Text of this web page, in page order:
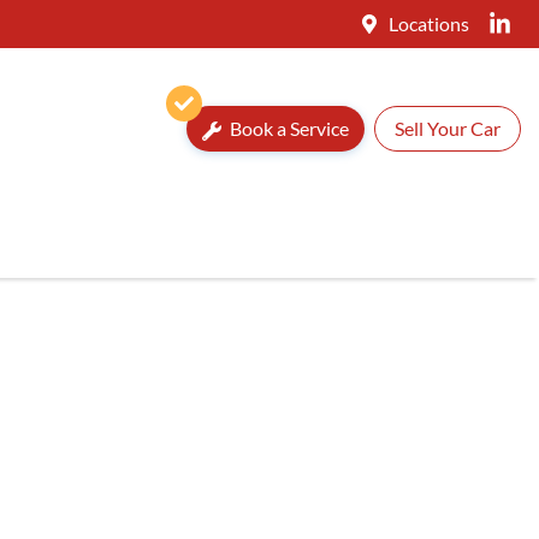
Locations
Book a Service Sell Your Car